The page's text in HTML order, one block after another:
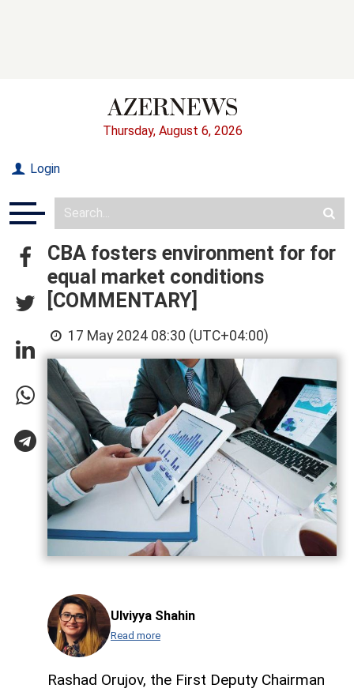
Thursday, August 6, 2026
Login
CBA fosters environment for for
equal market conditions
[COMMENTARY]
17 May 2024 08:30 (UTC+04:00)
Ulviyya Shahin
Read more
Rashad Orujov, the First Deputy Chairman